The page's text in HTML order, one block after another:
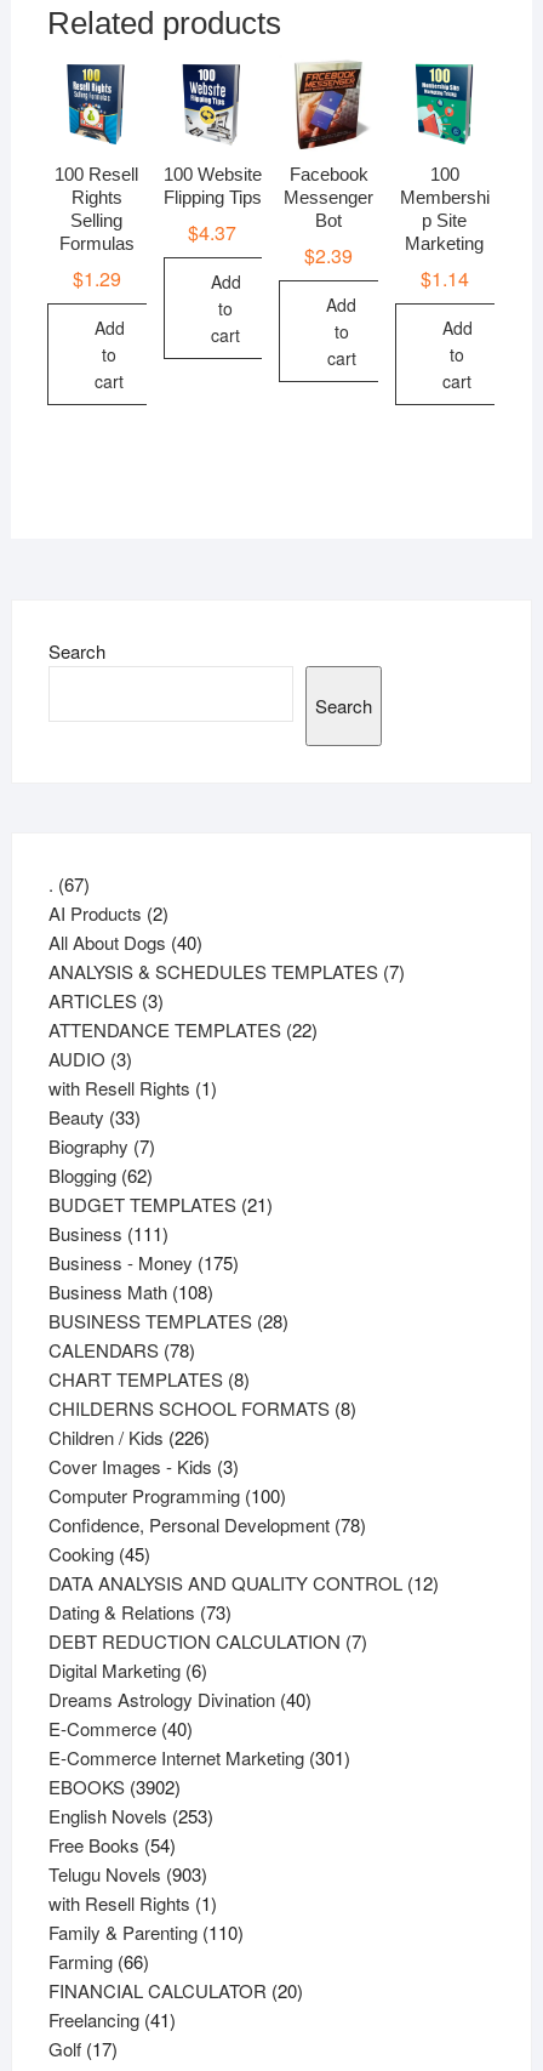
Related products
100 Resell
Rights
Selling
Formulas
$1.29
Add
to
cart
100 Website
Flipping Tips
$4.37
Add
to
cart
Facebook
Messenger
Bot
$2.39
Add
to
cart
100
Membershi
p Site
Marketing
$1.14
Add
to
cart
Search
Search
. 6767
products
AI Products 22
products
All About Dogs 4040
products
ANALYSIS & SCHEDULES TEMPLATES 77
ARTICLES 33
products
ATTENDANCE TEMPLATES 2222
AUDIO 33
products
with Resell Rights 11
Beauty 3333
products
Biography 77
products
Blogging 6262
products
BUDGET TEMPLATES 2121
Business 111111
products
Business - Money 175175
Business Math 108108
products
BUSINESS TEMPLATES 2828
CALENDARS 7878
products
CHART TEMPLATES 88
products
CHILDERNS SCHOOL FORMATS 88
Children / Kids 226226
products
Cover Images - Kids 33
products
Computer Programming 100100
products
Confidence, Personal Development 7878
Cooking 4545
products
DATA ANALYSIS AND QUALITY CONTROL 1212
Dating & Relations 7373
products
DEBT REDUCTION CALCULATION 77
Digital Marketing 66
products
Dreams Astrology Divination 4040
E-Commerce 4040
products
E-Commerce Internet Marketing 301301
EBOOKS 39023902
products
English Novels 253253
Free Books 5454
products
Telugu Novels 903903
products
with Resell Rights 11
product
Family & Parenting 110110
Farming 6666
products
FINANCIAL CALCULATOR 2020
Freelancing 4141
Golf 1717